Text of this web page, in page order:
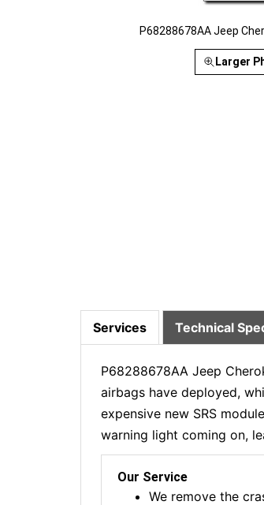
P68288678AA Jeep
Larger
Services Technical
P68288678AA Jeep
airbags have deployed,
expensive new SRS
warning light coming on,
Our Service
We remove the